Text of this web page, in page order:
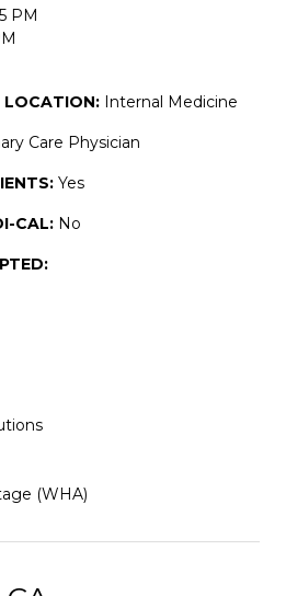
PM
LOCATION: Internal Medicine
Care Physician
Yes
CAL: No
(WHA)